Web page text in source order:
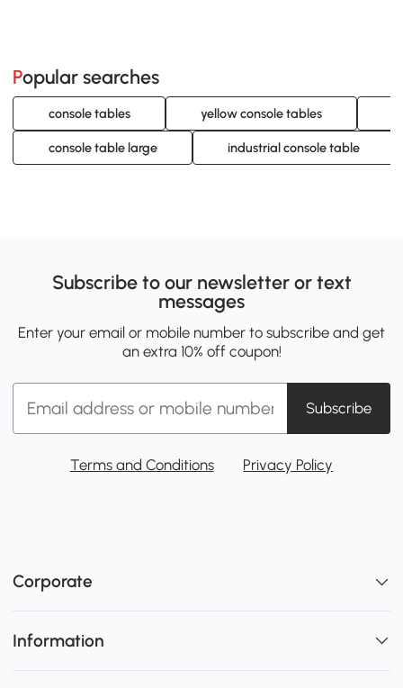
Popular searches
console tables yellow console tables
console table large industrial console table
Subscribe to our newsletter or text
messages
Enter your email or mobile number to subscribe and get
an extra 10% off coupon!
Subscribe
Terms and Conditions Privacy Policy
Corporate
Information